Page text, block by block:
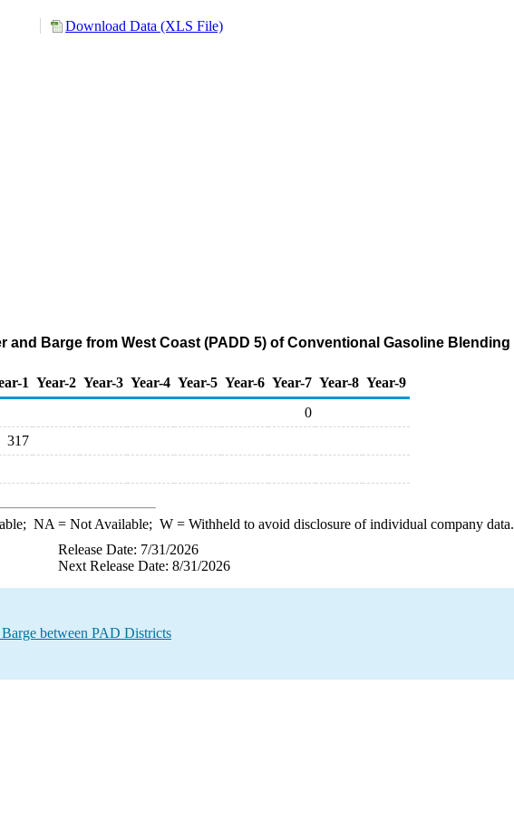
Download Data (XLS File)
and Barge from West Coast (PADD 5) of Conventional Gasoline Blending
1 Year-2 Year-3 Year-4 Year-5 Year-6 Year-7 Year-8 Year-9
0
317
NA = Not Available; W= Withheld to avoid disclosure of individual company data.
Release Date: 7/31/2026
Next Release Date: 8/31/2026
between PAD Districts